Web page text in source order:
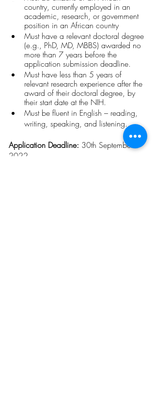
country, currently employed in an
academic, research, or government
position in an African country
Must have a relevant doctoral degree
(e.g., PhD, MD, MBBS) awarded no
more than 7 years before the
application submission deadline.
Must have less than 5 years of
relevant research experience after the
award of their doctoral degree, by
their start date at the NIH.
Must be fluent in English – reading,
writing, speaking, and listening.
Application Deadline: 30th September
2022